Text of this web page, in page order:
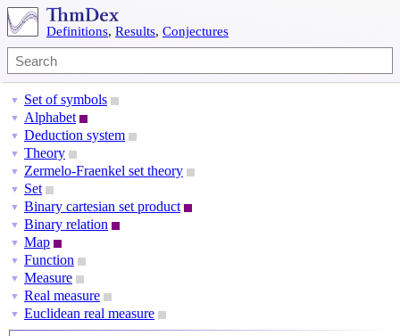
Definitions, Results, Conjectures
▼ Set of symbols
▼ Alphabet
▼ Deduction system
▼ Theory
▼ Zermelo-Fraenkel set theory
▼ Set
▼ Binary cartesian set product
▼ Binary relation
▼ Map
▼ Function
▼ Measure
▼ Real measure
▼ Euclidean real measure